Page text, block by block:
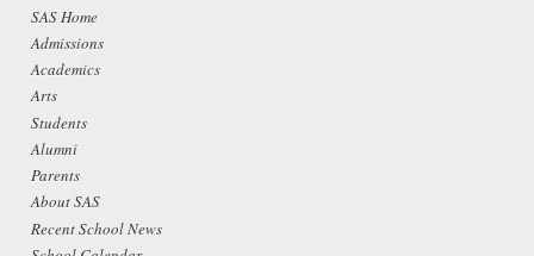
SAS Home
Admissions
Academics
Arts
Students
Alumni
Parents
About SAS
Recent School News